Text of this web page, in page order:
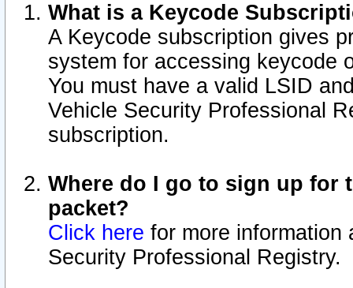
What is a Keycode
A Keycode subscription gives
system for accessing keycode
You must have a valid LSID
Vehicle Security Professional
subscription.
Where do I go to sign up for
packet?
Click here for more information
Security Professional Registry.